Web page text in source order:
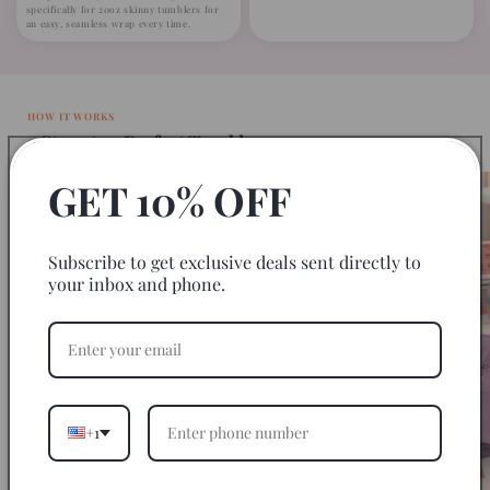
specifically for 20oz skinny tumblers for
an easy, seamless wrap every time.
HOW IT WORKS
3 Steps to a Perfect Tumbler
GET 10% OFF
Subscribe to get exclusive deals sent directly to
your inbox and phone.
+1